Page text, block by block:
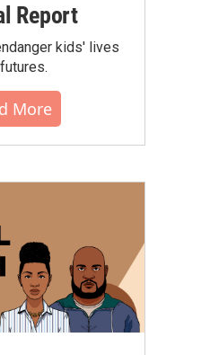
Report
kids' lives
More